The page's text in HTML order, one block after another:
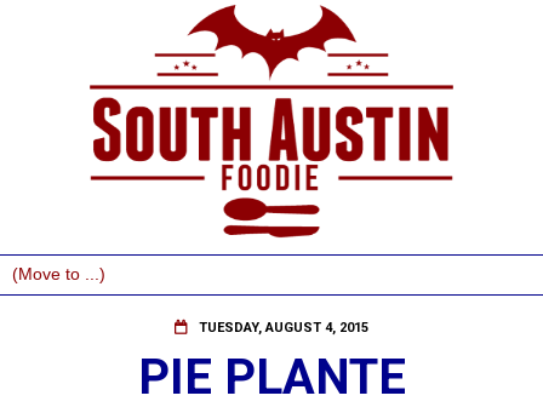
TUESDAY, AUGUST 4, 2015
PIE PLANTE